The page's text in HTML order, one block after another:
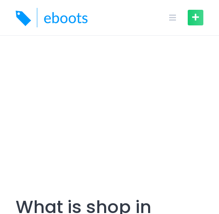
content
What is shop in